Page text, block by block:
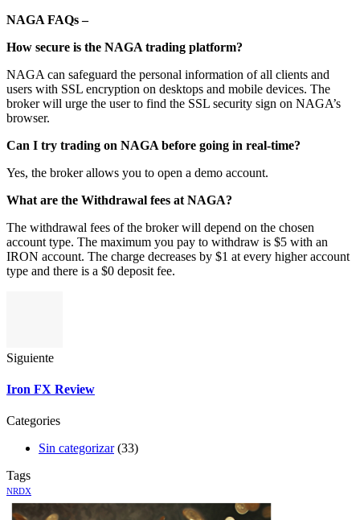
NAGA FAQs –
How secure is the NAGA trading platform?
NAGA can safeguard the personal information of all clients and
users with SSL encryption on desktops and mobile devices. The
broker will urge the user to find the SSL security sign on NAGA’s
browser.
Can I try trading on NAGA before going in real-time?
Yes, the broker allows you to open a demo account.
What are the Withdrawal fees at NAGA?
The withdrawal fees of the broker will depend on the chosen
account type. The maximum you pay to withdraw is $5 with an
IRON account. The charge decreases by $1 at every higher account
type and there is a $0 deposit fee.
Siguiente
Iron FX Review
Categories
Sin categorizar(33)
Tags
NRDX